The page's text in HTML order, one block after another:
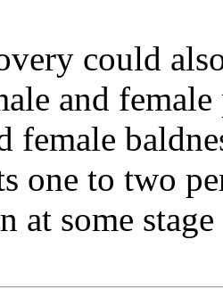
could
and
female
one to two
at some